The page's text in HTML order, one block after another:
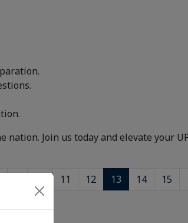
Join us today and elevate your
11 12 13 14 15